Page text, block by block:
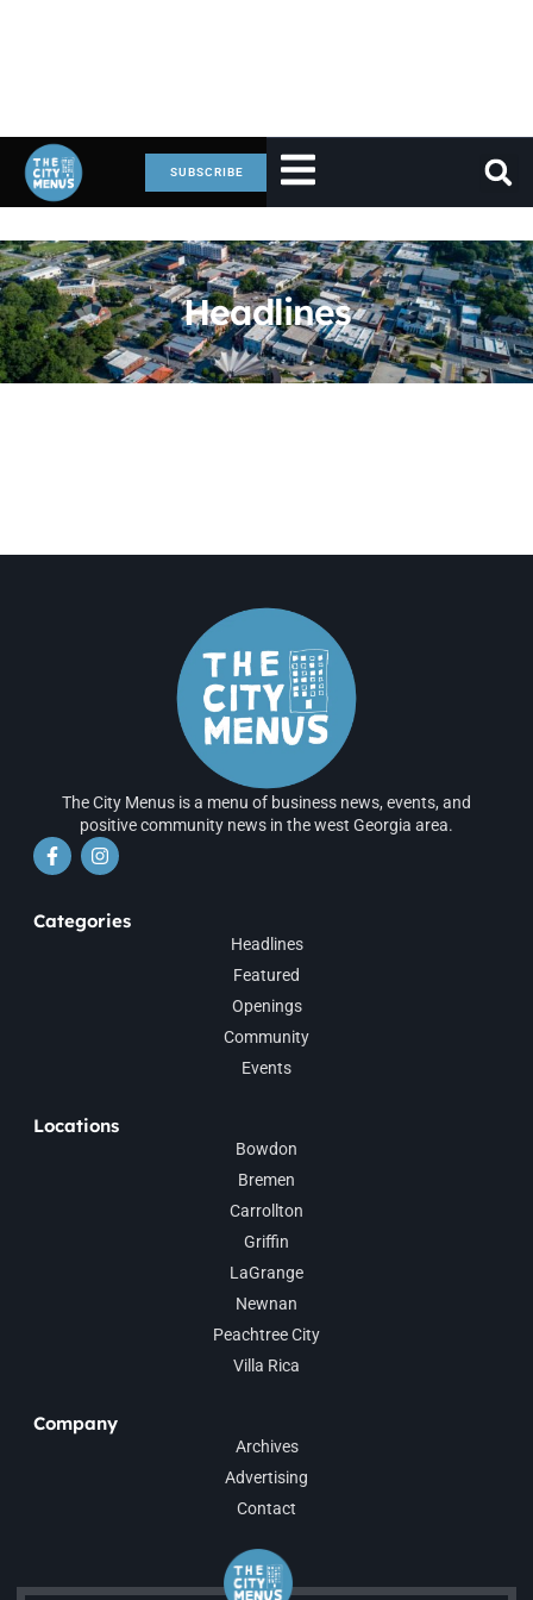
SUBSCRIBE
Headlines
The City Menus is a menu of business news, events, and
positive community news in the west Georgia area.
Categories
Headlines
Featured
Openings
Community
Events
Locations
Bowdon
Bremen
Carrollton
Griffin
LaGrange
Newnan
Peachtree City
Villa Rica
Company
Archives
Advertising
Contact